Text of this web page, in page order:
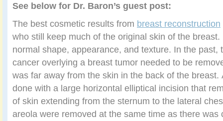
See below for Dr. Baron’s guest post:
The best cosmetic results from breast reconstruction
who still keep much of the original skin of the
normal shape, appearance, and texture. In the past,
cancer overlying a breast tumor needed to be
was far away from the skin in the back of the breast.
done with a large horizontal elliptical incision that
of skin extending from the sternum to the lateral
areola were removed at the same time as there was